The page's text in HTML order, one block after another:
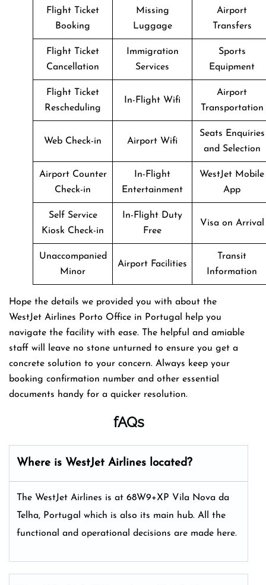
Flight Ticket
Booking
Missing
Luggage
Airport
Transfers
Flight Ticket
Cancellation
Immigration
Services
Sports
Equipment
Flight Ticket
Rescheduling
In-Flight Wifi
Airport
Transportation
Web Check-in Airport Wifi
Seats Enquiries
and Selection
Airport Counter
Check-in
In-Flight
Entertainment
WestJet Mobile
App
Self Service
Kiosk Check-in
In-Flight Duty
Free
Visa on Arrival
Unaccompanied
Minor
Airport Facilities
Transit
Information
Hope the details we provided you with about the
WestJet Airlines Porto Office in Portugal help you
navigate the facility with ease. The helpful and amiable
staff will leave no stone unturned to ensure you get a
concrete solution to your concern. Always keep your
booking confirmation number and other essential
documents handy for a quicker resolution.
fAQs
Where is WestJet Airlines located?
The WestJet Airlines is at 68W9+XP Vila Nova da
Telha, Portugal which is also its main hub. All the
functional and operational decisions are made here.